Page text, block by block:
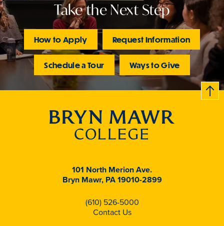
Take the Next Step
How to Apply Request Information
Schedule a Tour Ways to Give
B
c
k
t
t
o
101 North Merion Ave.
Bryn Mawr, PA 19010-2899
(610) 526-5000
Contact Us